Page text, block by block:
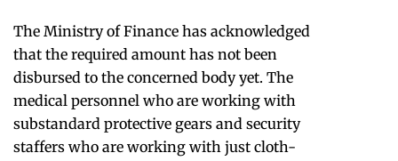
The Ministry of Finance has acknowledged
that the required amount has not been
disbursed to the concerned body yet. The
medical personnel who are working with
substandard protective gears and security
staffers who are working with just cloth-